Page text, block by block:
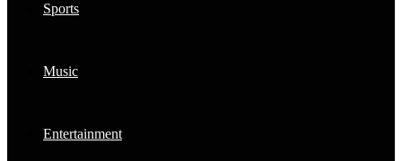
Sports
Music
Entertainment